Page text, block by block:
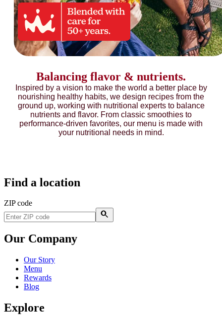
Balancing flavor & nutrients.
Inspired by a vision to make the world a better place by
nourishing healthy habits, we design recipes from the
ground up, working with nutritional experts to balance
nutrients and flavor. From classic smoothies to
performance-driven favorites, our menu is made with
your nutritional needs in mind.
Find a location
ZIP code
Our Company
Our Story
Menu
Rewards
Blog
Explore